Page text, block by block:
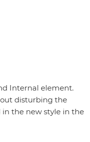
Internal element.
disturbing the
the new style in the